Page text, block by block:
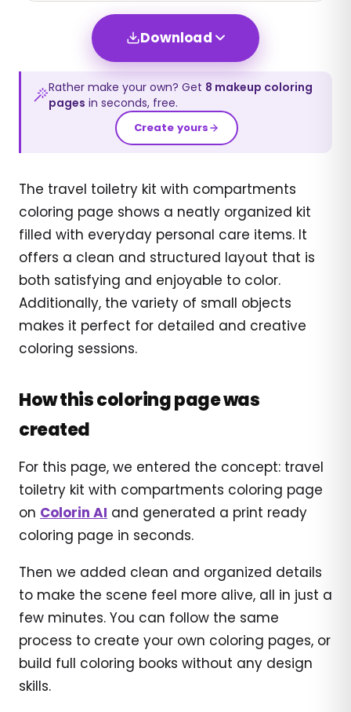
Download
Rather make your own? Get 8 makeup coloring
pages in seconds, free.
Create yours
The travel toiletry kit with compartments
coloring page shows a neatly organized kit
filled with everyday personal care items. It
offers a clean and structured layout that is
both satisfying and enjoyable to color.
Additionally, the variety of small objects
makes it perfect for detailed and creative
coloring sessions.
How this coloring page was
created
For this page, we entered the concept: travel
toiletry kit with compartments coloring page
on Colorin AI and generated a print ready
coloring page in seconds.
Then we added clean and organized details
to make the scene feel more alive, all in just a
few minutes. You can follow the same
process to create your own coloring pages, or
build full coloring books without any design
skills.